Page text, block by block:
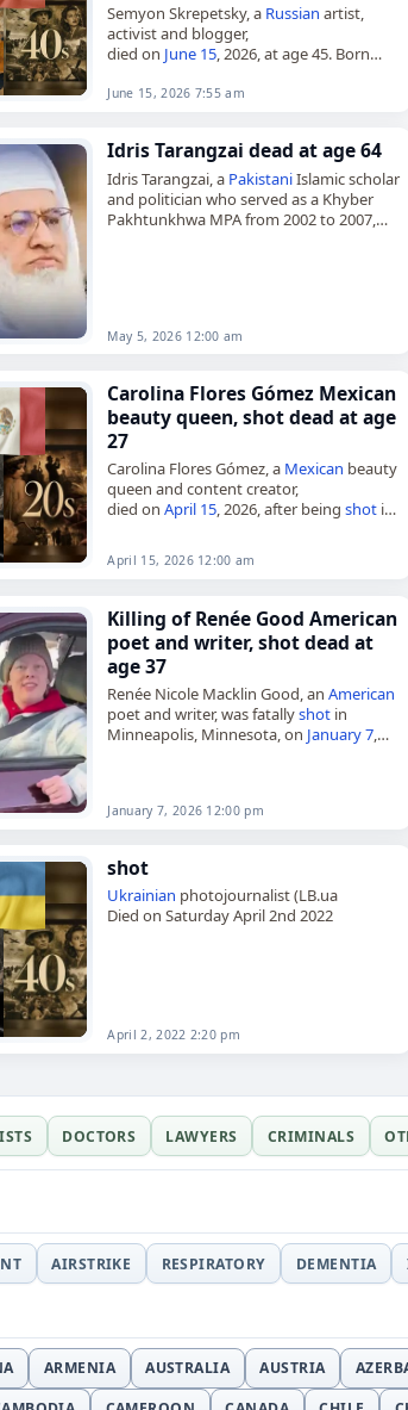
Semyon Skrepetsky, a Russian artist,
activist and blogger,
died on June 15, 2026, at age 45. Born
became known for political caricature,…
June 15, 2026 7:55 am
Idris Tarangzai dead at age 64
Idris Tarangzai, a PakistaniIslamic scholar
and politician who served as a Khyber
Pakhtunkhwa MPA from 2002 to 2007,
May 5, 2026 12:00 am
Carolina Flores Gómez Mexican
beauty queen, shot dead at age
27
Carolina Flores Gómez, a Mexican beauty
queen and content creator,
died onApril 15, 2026, after beingshot in
April 15, 2026 12:00 am
Killing of Renée Good American
poet and writer, shot dead at
age 37
Renée Nicole Macklin Good, anAmerican
poet and writer, was fatallyshot in
Minneapolis, Minnesota, on January 7,
January 7, 2026 12:00 pm
shot
Ukrainian photojournalist (LB.ua
Died on Saturday April 2nd 2022
April 2, 2022 2:20 pm
DOCTORS LAWYERS CRIMINALS
AIRSTRIKE RESPIRATORY DEMENTIA
ARMENIA AUSTRALIA AUSTRIA